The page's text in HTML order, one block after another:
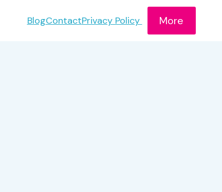
BlogContactPrivacy Policy More